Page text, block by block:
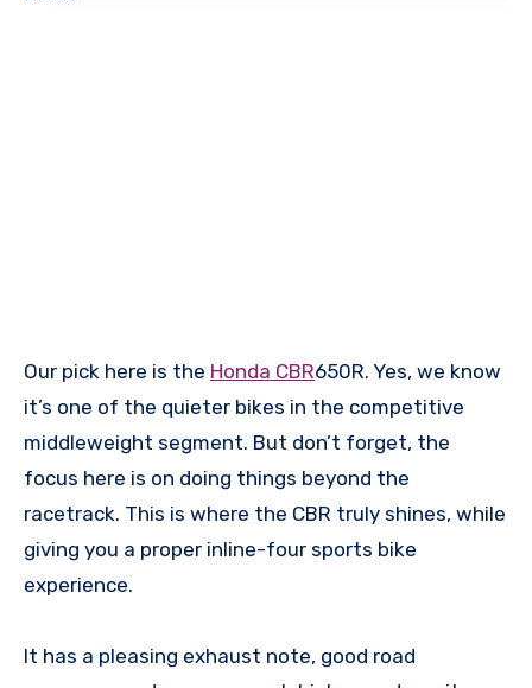
Our pick here is the Honda CBR650R. Yes, we know
it’s one of the quieter bikes in the competitive
middleweight segment. But don’t forget, the
focus here is on doing things beyond the
racetrack. This is where the CBR truly shines, while
giving you a proper inline-four sports bike
experience.
It has a pleasing exhaust note, good road